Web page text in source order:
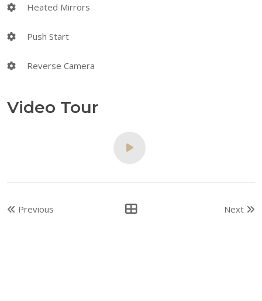
Heated Mirrors
Push Start
Reverse Camera
Video Tour
Previous Next